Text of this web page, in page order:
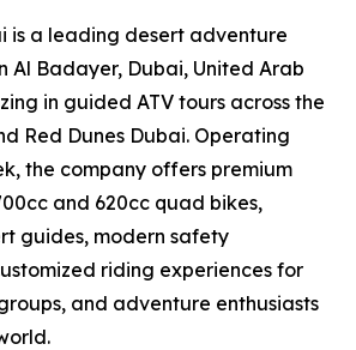
is a leading desert adventure
Al Badayer, Dubai, United Arab
in guided ATV tours across the
Red Dunes Dubai. Operating
the company offers premium
and 620cc quad bikes,
guides, modern safety
riding experiences for
and adventure enthusiasts